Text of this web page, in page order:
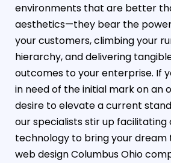
environments that are better
aesthetics—they bear the
your customers, climbing your
hierarchy, and delivering
outcomes to your enterprise. If
in need of the initial mark on an
desire to elevate a current
our specialists stir up
technology to bring your dream
web design Columbus Ohio